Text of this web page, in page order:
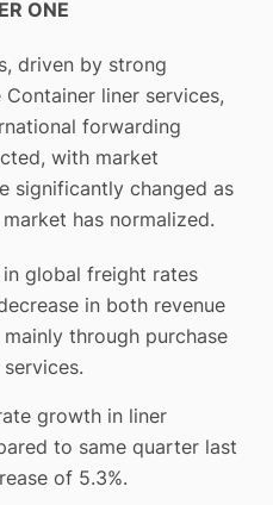
ONE
driven by strong
liner services,
forwarding
with market
significantly changed as
has normalized.
in global freight rates
in both revenue
through purchase
growth in liner
to same quarter last
of 5.3%.